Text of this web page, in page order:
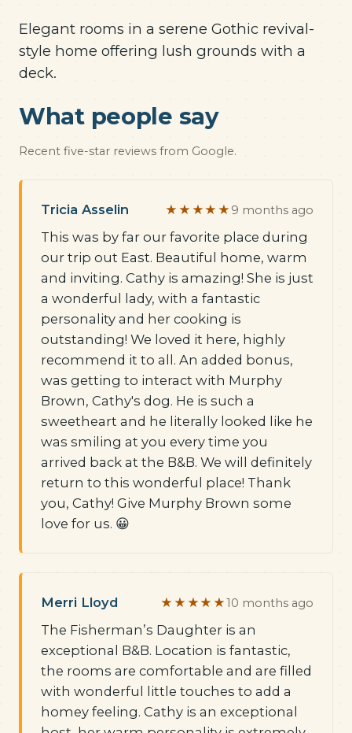
Elegant rooms in a serene Gothic revival-
style home offering lush grounds with a
deck.
What people say
Recent five-star reviews from Google.
Tricia Asselin ★★★★★ 9 months ago
This was by far our favorite place during
our trip out East. Beautiful home, warm
and inviting. Cathy is amazing! She is just
a wonderful lady, with a fantastic
personality and her cooking is
outstanding! We loved it here, highly
recommend it to all. An added bonus,
was getting to interact with Murphy
Brown, Cathy's dog. He is such a
sweetheart and he literally looked like he
was smiling at you every time you
arrived back at the B&B. We will definitely
return to this wonderful place! Thank
you, Cathy! Give Murphy Brown some
love for us. 😀
Merri Lloyd ★★★★★10 months ago
The Fisherman’s Daughter is an
exceptional B&B. Location is fantastic,
the rooms are comfortable and are filled
with wonderful little touches to add a
homey feeling. Cathy is an exceptional